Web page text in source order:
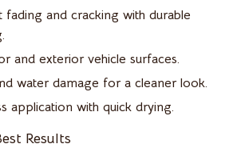
fading and cracking with durable
and exterior vehicle surfaces.
water damage for a cleaner look.
application with quick drying.
Results